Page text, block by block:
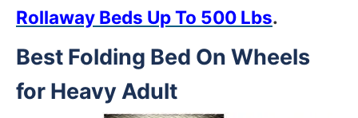
Rollaway Beds Up To 500 Lbs.
Best Folding Bed On Wheels
for Heavy Adult